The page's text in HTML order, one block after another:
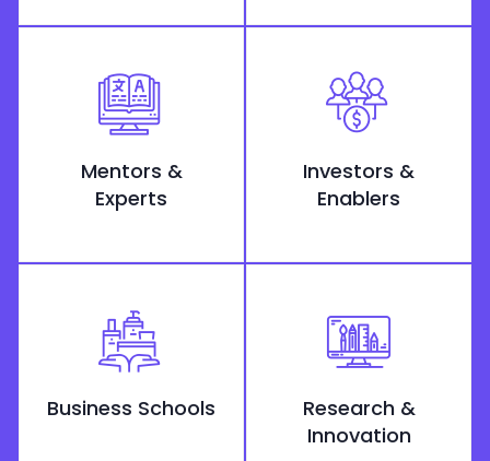
Mentors &
Experts
Investors &
Enablers
Business Schools
Research &
Innovation